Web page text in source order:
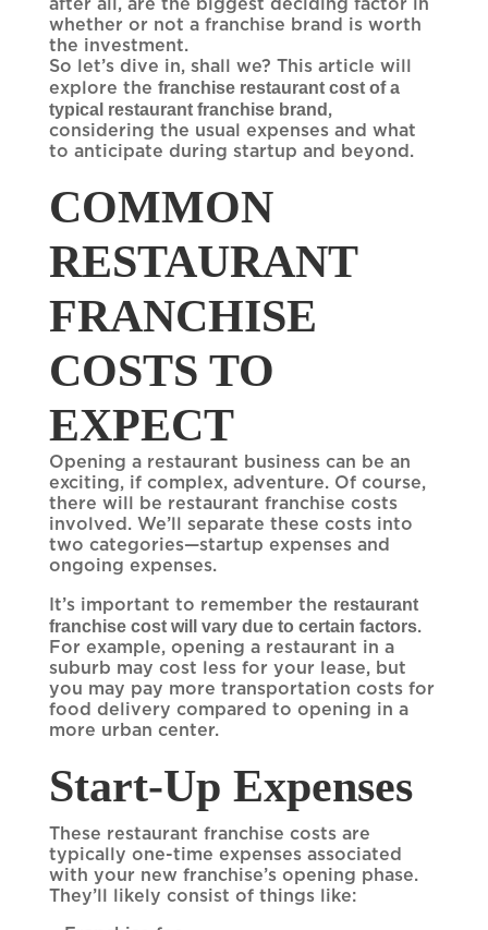
after all, are the biggest deciding factor in
whether or not a franchise brand is worth
the investment.
So let’s dive in, shall we? This article will
explore the franchise restaurant cost of a
typical restaurant franchise brand ,
considering the usual expenses and what
to anticipate during startup and beyond.
COMMON
RESTAURANT
FRANCHISE
COSTS TO
EXPECT
Opening a restaurant business can be an
exciting, if complex, adventure. Of course,
there will be restaurant franchise costs
involved. We’ll separate these costs into
two categories—startup expenses and
ongoing expenses.
It’s important to remember the restaurant
franchise cost will vary due to certain factors.
For example, opening a restaurant in a
suburb may cost less for your lease, but
you may pay more transportation costs for
food delivery compared to opening in a
more urban center.
Start-Up Expenses
These restaurant franchise costs are
typically one-time expenses associated
with your new franchise’s opening phase.
They’ll likely consist of things like: